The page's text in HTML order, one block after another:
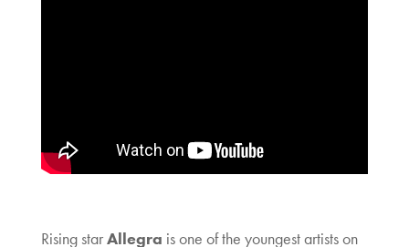
Rising starAllegra is one of the youngest artists on